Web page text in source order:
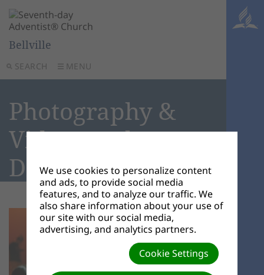
SEARCH MENU
Bellville
Photography &
Videography
Disclaimer
We use cookies to personalize content
and ads, to provide social media
features, and to analyze our traffic. We
also share information about your use of
our site with our social media,
advertising, and analytics partners.
Cookie Settings